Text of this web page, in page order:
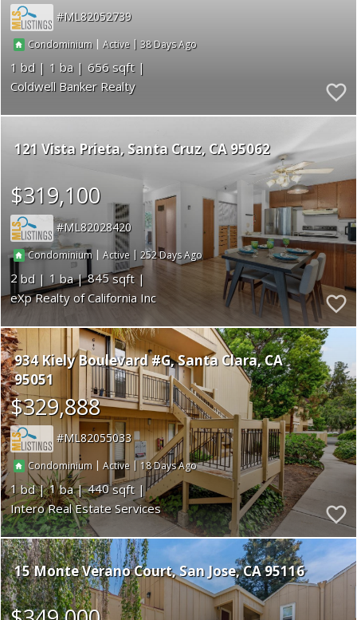
ML82052739
Condominium |Active | 38
1 1
656
Coldwell Banker Realty
121 Vista Prieta Santa Cruz CA 95062
$319,100
ML82028420
Condominium |Active |252
2 1
845
eXp Realty of California Inc
934 Kiely Boulevard #G Santa Clara CA
95051
$329,888
ML82055033
Condominium |Active | 18
1 1
440
Intero Real Estate Services
15 Monte Verano Court San Jose CA 95116